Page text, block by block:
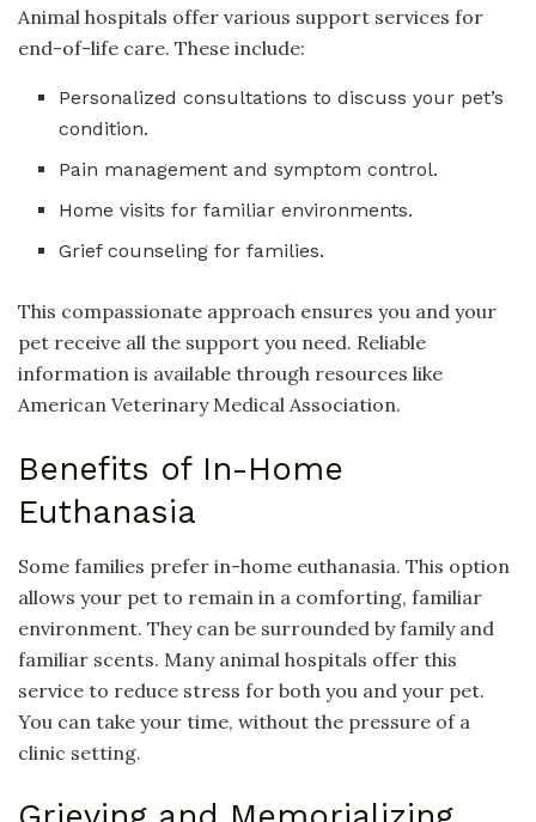
Animal hospitals offer various support services for
end-of-life care. These include:
Personalized consultations to discuss your pet’s
condition.
Pain management and symptom control.
Home visits for familiar environments.
Grief counseling for families.
This compassionate approach ensures you and your
pet receive all the support you need. Reliable
information is available through resources like
American Veterinary Medical Association.
Benefits of In-Home
Euthanasia
Some families prefer in-home euthanasia. This option
allows your pet to remain in a comforting, familiar
environment. They can be surrounded by family and
familiar scents. Many animal hospitals offer this
service to reduce stress for both you and your pet.
You can take your time, without the pressure of a
clinic setting.